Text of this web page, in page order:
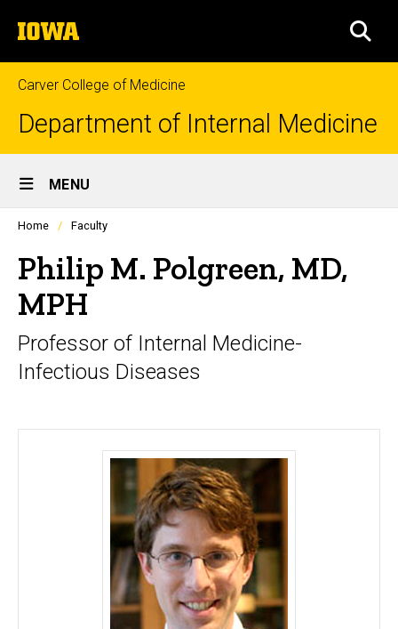
to
content
The
University
of
Iowa
Carver College of Medicine
Department of Internal Medicine
Site
Main
Navigation
MENU
Profiles
listing
in
scrolling
container.
Home Faculty
Philip M. Polgreen, MD,
MPH
Professor of Internal Medicine-
Infectious Diseases